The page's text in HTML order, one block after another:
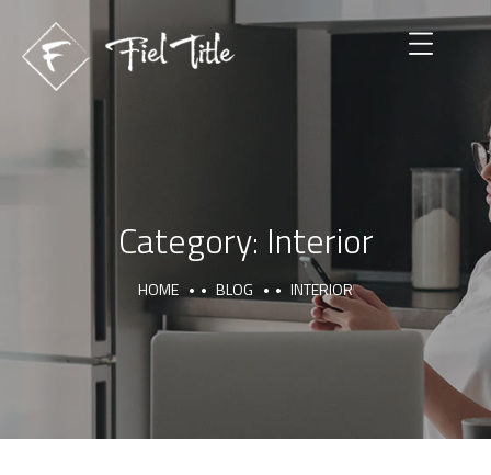
Category: Interior
HOME BLOG INTERIOR